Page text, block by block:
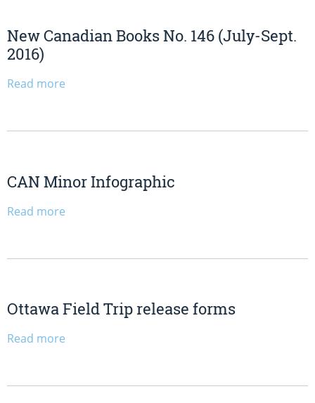
New Canadian Books No. 146 (July-Sept.
2016)
Read more
CAN Minor Infographic
Read more
Ottawa Field Trip release forms
Read more